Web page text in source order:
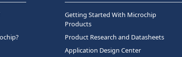
Getting Started With Microchip
Products
Product Research and Datasheets
Application Design Center